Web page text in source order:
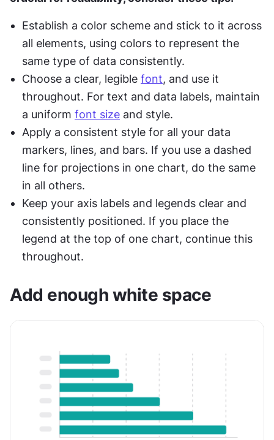
Establish a color scheme and stick to it across
all elements, using colors to represent the
same type of data consistently.
Choose a clear, legible font, and use it
throughout. For text and data labels, maintain
a uniform font size and style.
Apply a consistent style for all your data
markers, lines, and bars. If you use a dashed
line for projections in one chart, do the same
in all others.
Keep your axis labels and legends clear and
consistently positioned. If you place the
legend at the top of one chart, continue this
throughout.
Add enough white space